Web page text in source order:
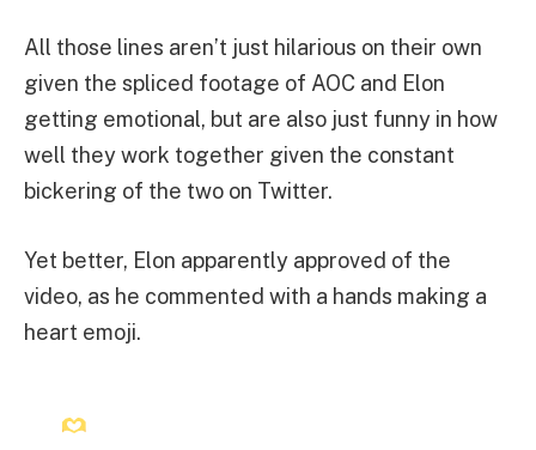
All those lines aren’t just hilarious on their own
given the spliced footage of AOC and Elon
getting emotional, but are also just funny in how
well they work together given the constant
bickering of the two on Twitter.
Yet better, Elon apparently approved of the
video, as he commented with a hands making a
heart emoji.